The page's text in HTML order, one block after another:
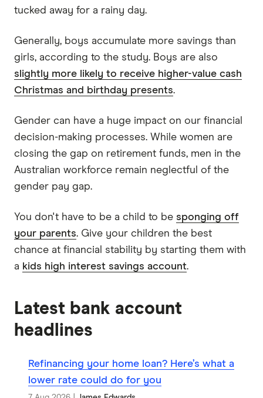
tucked away for a rainy day.
Generally, boys accumulate more savings than
girls, according to the study. Boys are also
slightly more likely to receive higher-value cash
Christmas and birthday presents.
Gender can have a huge impact on our financial
decision-making processes. While women are
closing the gap on retirement funds, men in the
Australian workforce remain neglectful of the
gender pay gap.
You don't have to be a child to be sponging off
your parents. Give your children the best
chance at financial stability by starting them with
a kids high interest savings account.
Latest bank account
headlines
Refinancing your home loan? Here’s what a
lower rate could do for you